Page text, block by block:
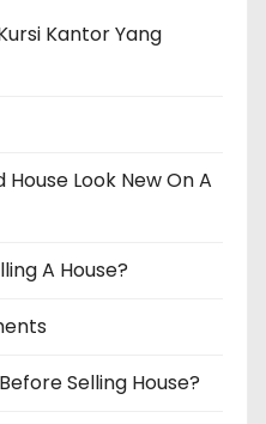
Kantor Yang
House Look New On A
A House?
Selling House?